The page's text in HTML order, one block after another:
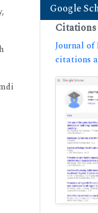
Google
Citations
Journal of
citations